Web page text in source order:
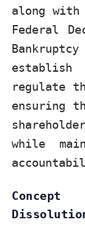
along
Federal
regulate
ensuring
while